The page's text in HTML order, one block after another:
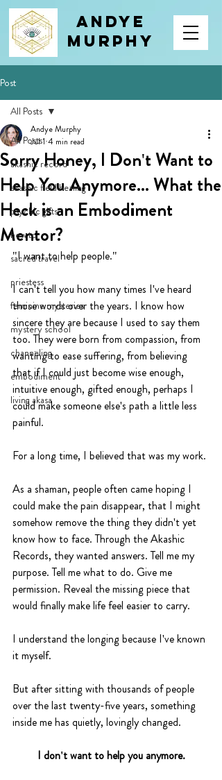
Andye
Murphy
Post
All Posts
akashic record
akashic field healing
psychic gifts
how to
sacred travel
priestess
feminine mysteries
mystery school
channeling
embodiment
living akasa
All Posts
Sorry Honey, I Don't Want to
Help You Anymore... What the
Heck is an Embodiment
Mentor?
Andye Murphy
Jul 1 4 min read
"I want to help people."
I can't tell you how many times I've heard
those words over the years. I know how
sincere they are because I used to say them
too. They were born from compassion, from
wanting to ease suffering, from believing
that if I could just become wise enough,
intuitive enough, gifted enough, perhaps I
could make someone else's path a little less
painful.
For a long time, I believed that was my work.
As a shaman, people often came hoping I
could make the pain disappear, that I might
somehow remove the thing they didn't yet
know how to face. Through the Akashic
Records, they wanted answers. Tell me my
purpose. Tell me what to do. Give me
permission. Reveal the missing piece that
would finally make life feel easier to carry.
I understand the longing because I've known
it myself.
But after sitting with thousands of people
over the last twenty-five years, something
inside me has quietly, lovingly changed.
I don't want to help you anymore.